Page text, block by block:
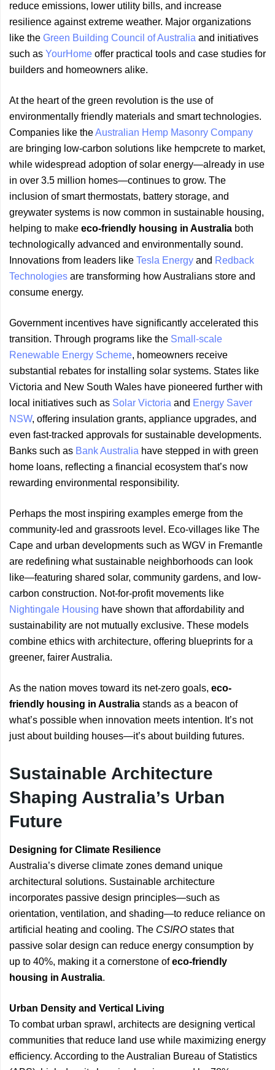
reduce emissions, lower utility bills, and increase
resilience against extreme weather. Major organizations
like the Green Building Council of Australia and initiatives
such as YourHome offer practical tools and case studies for
builders and homeowners alike.
At the heart of the green revolution is the use of
environmentally friendly materials and smart technologies.
Companies like theAustralian Hemp Masonry Company
are bringing low-carbon solutions like hempcrete to market,
while widespread adoption of solar energy—already in use
in over 3.5 million homes—continues to grow. The
inclusion of smart thermostats, battery storage, and
greywater systems is now common in sustainable housing,
helping to make eco-friendly housing in Australia both
technologically advanced and environmentally sound.
Innovations from leaders like Tesla Energy and Redback
Technologies are transforming how Australians store and
consume energy.
Government incentives have significantly accelerated this
transition. Through programs like the Small-scale
Renewable Energy Scheme, homeowners receive
substantial rebates for installing solar systems. States like
Victoria and New South Wales have pioneered further with
local initiatives such as Solar Victoria and Energy Saver
NSW, offering insulation grants, appliance upgrades, and
even fast-tracked approvals for sustainable developments.
Banks such as Bank Australia have stepped in with green
home loans, reflecting a financial ecosystem that’s now
rewarding environmental responsibility.
Perhaps the most inspiring examples emerge from the
community-led and grassroots level. Eco-villages like The
Cape and urban developments such as WGV in Fremantle
are redefining what sustainable neighborhoods can look
like—featuring shared solar, community gardens, and low-
carbon construction. Not-for-profit movements like
Nightingale Housing have shown that affordability and
sustainability are not mutually exclusive. These models
combine ethics with architecture, offering blueprints for a
greener, fairer Australia.
As the nation moves toward its net-zero goals, eco-
friendly housing in Australia stands as a beacon of
what’s possible when innovation meets intention. It’s not
just about building houses—it’s about building futures.
Sustainable Architecture
Shaping Australia’s Urban
Future
Designing for Climate Resilience
Australia’s diverse climate zones demand unique
architectural solutions. Sustainable architecture
incorporates passive design principles—such as
orientation, ventilation, and shading—to reduce reliance on
artificial heating and cooling. The CSIRO states that
passive solar design can reduce energy consumption by
up to 40%, making it a cornerstone ofeco-friendly
housing in Australia.
Urban Density and Vertical Living
To combat urban sprawl, architects are designing vertical
communities that reduce land use while maximizing energy
efficiency. According to the Australian Bureau of Statistics